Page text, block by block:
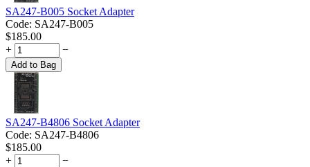
SA247-B005 Socket Adapter
Code: SA247-B005
$185.00
+
−
Add to Bag
SA247-B4806 Socket Adapter
Code: SA247-B4806
$185.00
+
−